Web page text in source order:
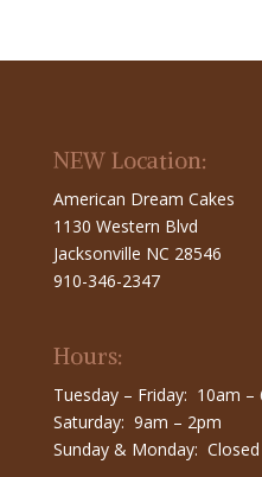
NEW Location:
American Dream Cakes
1130 Western Blvd
Jacksonville NC 28546
910-346-2347
Hours:
Tuesday – Friday: 10am –
Saturday: 9am – 2pm
Sunday & Monday: Closed